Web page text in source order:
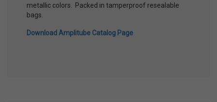
metallic colors. Packed in tamperproof resealable
bags.
Download Amplitube Catalog Page